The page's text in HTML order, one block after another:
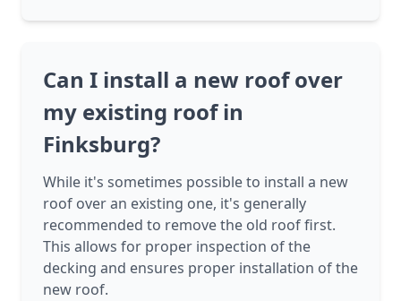
Can I install a new roof over
my existing roof in
Finksburg?
While it's sometimes possible to install a new
roof over an existing one, it's generally
recommended to remove the old roof first.
This allows for proper inspection of the
decking and ensures proper installation of the
new roof.